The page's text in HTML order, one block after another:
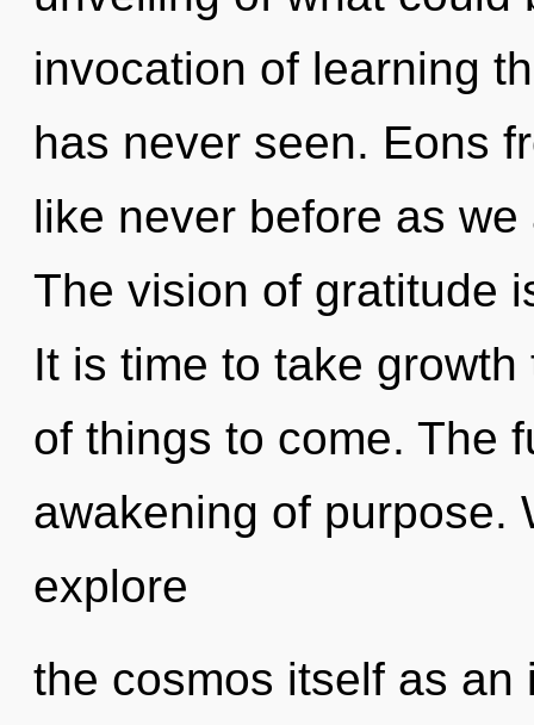
invocation of learning
has never seen. Eons
like never before as
The vision of gratitude
It is time to take
of things to come. The
awakening of purpose.
explore
the cosmos itself as